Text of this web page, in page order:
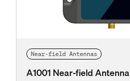
Near-field Antennas
A1001 Near-field Antenna